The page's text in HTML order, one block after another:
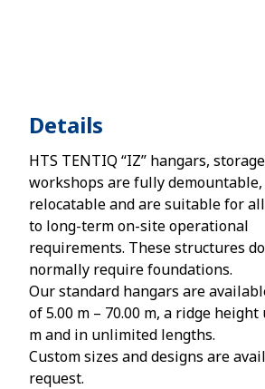
Details
HTS TENTIQ “IZ” hangars,
workshops are fully demountable,
relocatable and are suitable for
to long-term on-site operational
requirements. These structures
normally require foundations.
Our standard hangars are
of 5.00 m – 70.00 m, a ridge height
m and in unlimited lengths.
Custom sizes and designs are
request.